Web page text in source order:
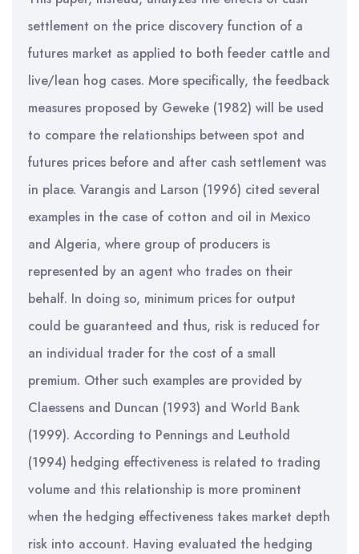
settlement on the price discovery function of a
futures market as applied to both feeder cattle and
live/lean hog cases. More specifically, the feedback
measures proposed by Geweke (1982) will be used
to compare the relationships between spot and
futures prices before and after cash settlement was
in place. Varangis and Larson (1996) cited several
examples in the case of cotton and oil in Mexico
and Algeria, where group of producers is
represented by an agent who trades on their
behalf. In doing so, minimum prices for output
could be guaranteed and thus, risk is reduced for
an individual trader for the cost of a small
premium. Other such examples are provided by
Claessens and Duncan (1993) and World Bank
(1999). According to Pennings and Leuthold
(1994) hedging effectiveness is related to trading
volume and this relationship is more prominent
when the hedging effectiveness takes market depth
risk into account. Having evaluated the hedging